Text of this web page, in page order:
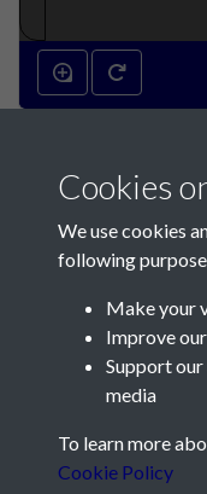
review of
Jersey.
to
Contact Us
Cookies
We use cookies
following
Make your
Improve
Support
media
To learn more
Cookie Policy